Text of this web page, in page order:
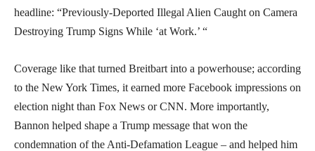
headline: “Previously-Deported Illegal Alien Caught on Camera
Destroying Trump Signs While ‘at Work.’ “
Coverage like that turned Breitbart into a powerhouse; according
to the New York Times, it earned more Facebook impressions on
election night than Fox News or CNN. More importantly,
Bannon helped shape a Trump message that won the
condemnation of the Anti-Defamation League – and helped him